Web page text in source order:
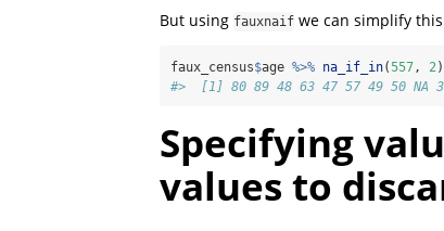
But using fauxnaif we can simplify
faux_census$age %>% na_if_in(557, 2)
#>  [1] 80 89 48 63 47 57 49 50 NA
Specifying
values to